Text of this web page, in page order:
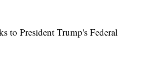
to President Trump's Federal